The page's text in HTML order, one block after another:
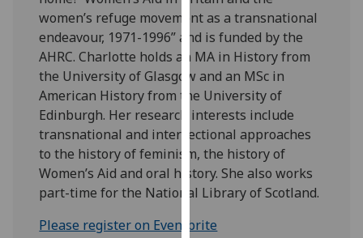
Personalised
advertising
I’m happy to
get
personalised
ads
I do not
want
personalised
women’s refuge movement as a transnational
endeavour, 1971-1996” and is funded by the
AHRC. Charlotte holds an MA in History from
the University of Glasgow and an MSc in
American History from the University of
Edinburgh. Her research interests include
transnational and intersectional approaches
to the history of feminism, the history of
Women’s Aid and oral history. She also works
part-time for the National Library of Scotland.
Please register on Eventbrite